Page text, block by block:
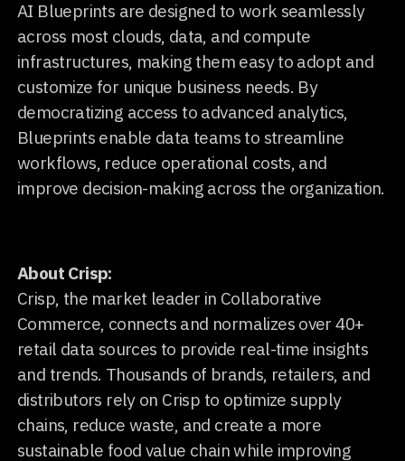
AI Blueprints are designed to work seamlessly
across most clouds, data, and compute
infrastructures, making them easy to adopt and
customize for unique business needs. By
democratizing access to advanced analytics,
Blueprints enable data teams to streamline
workflows, reduce operational costs, and
improve decision-making across the organization.
About Crisp:
Crisp, the market leader in Collaborative
Commerce, connects and normalizes over 40+
retail data sources to provide real-time insights
and trends. Thousands of brands, retailers, and
distributors rely on Crisp to optimize supply
chains, reduce waste, and create a more
sustainable food value chain while improving